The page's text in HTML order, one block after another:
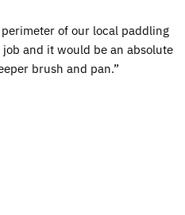
of our local paddling
and it would be an absolute
brush and pan.”